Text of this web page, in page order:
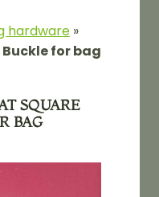
hardware »
for bag
SQUARE
BAG